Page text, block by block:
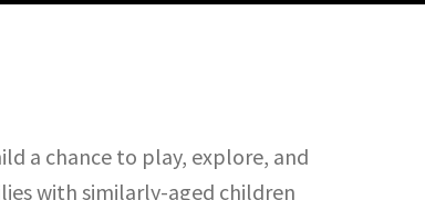
a chance to play, explore, and
with similarly-aged children